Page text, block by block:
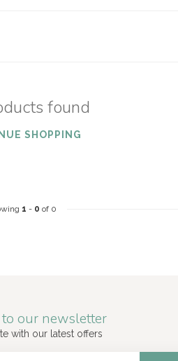
found
SHOPPING
1 - 0 of 0
our newsletter
with our latest offers